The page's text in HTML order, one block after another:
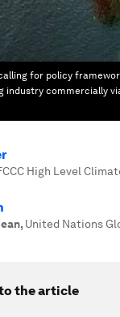
for policy
industry commercially
High Level
, United Nations
the article